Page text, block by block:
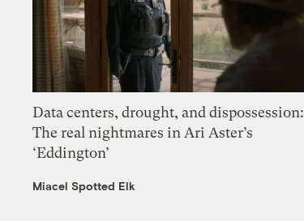
Data centers, drought, and dispossession:
The real nightmares in Ari Aster’s
‘Eddington’
Miacel Spotted Elk